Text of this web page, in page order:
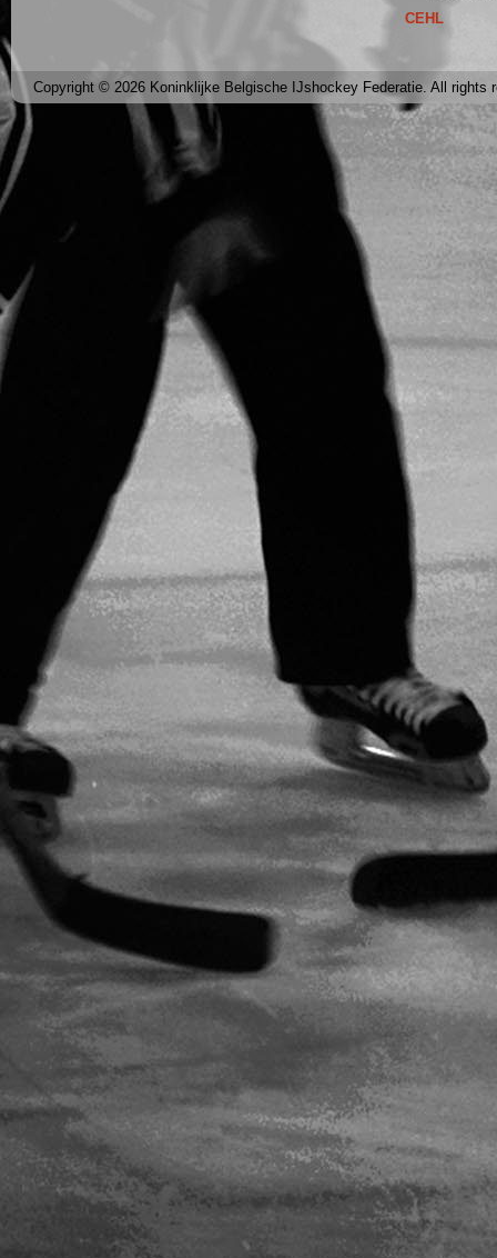
CEHL
Copyright © 2026 Koninklijke Belgische IJshockey Federatie. All rights